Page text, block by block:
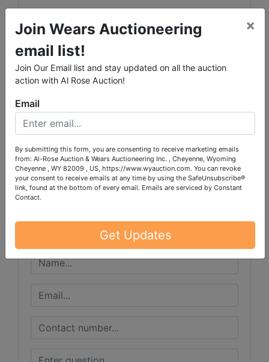
please call the office with questions.
Lots 9640-9817 are located in the house and will all
require stair carry, including items on the main floor.
Conducted By
Wears Auctioneering Inc.
Ask The Auctioneer
Join Wears Auctioneering
email list!
Join Our Email list and stay updated on all the auction
action with Al Rose Auction!
×
Email
By submitting this form, you are consenting to receive marketing emails
from: Al-Rose Auction & Wears Auctioneering Inc. , Cheyenne, Wyoming
Cheyenne , WY 82009 , US, https://www.wyauction.com. You can revoke
your consent to receive emails at any time by using the SafeUnsubscribe®
link, found at the bottom of every email. Emails are serviced by Constant
Contact.
Get Updates